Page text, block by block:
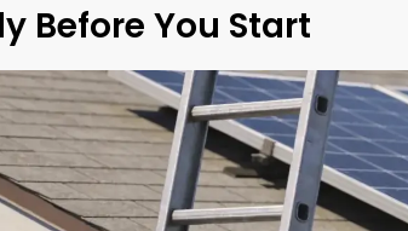
Before You Start